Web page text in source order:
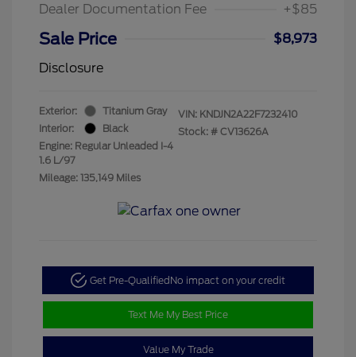
Dealer Documentation Fee +$85
Sale Price
$8,973
Disclosure
Exterior:
Titanium Gray
Interior:
Black
Engine: Regular Unleaded I-4
1.6 L/97
Mileage: 135,149 Miles
VIN: KNDJN2A22F7232410
Stock: # CV13626A
Get Pre-QualifiedNo impact on your credit
Text Me My Best Price
Value My Trade